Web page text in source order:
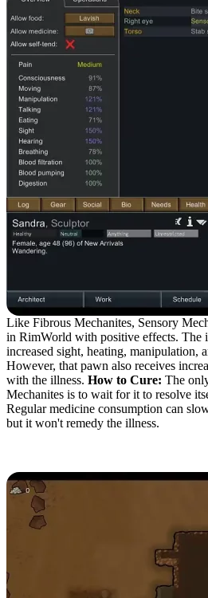
Like Fibrous Mechanites, Sensory
in RimWorld with positive effects. The
increased sight, heating, manipulation,
However, that pawn also receives
with the illness. How to Cure: The
Mechanites is to wait for it to resolve
Regular medicine consumption can
but it won't remedy the illness.